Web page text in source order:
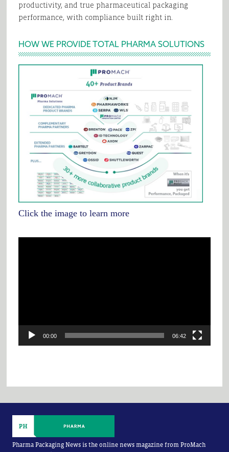
productivity, and true pharmaceutical packaging
performance, with compliance built right in.
HOW WE PROVIDE TOTAL PHARMA SOLUTIONS
Click the image to learn more
00:00 06:42
Pharma Packaging News is the online news magazine from ProMach